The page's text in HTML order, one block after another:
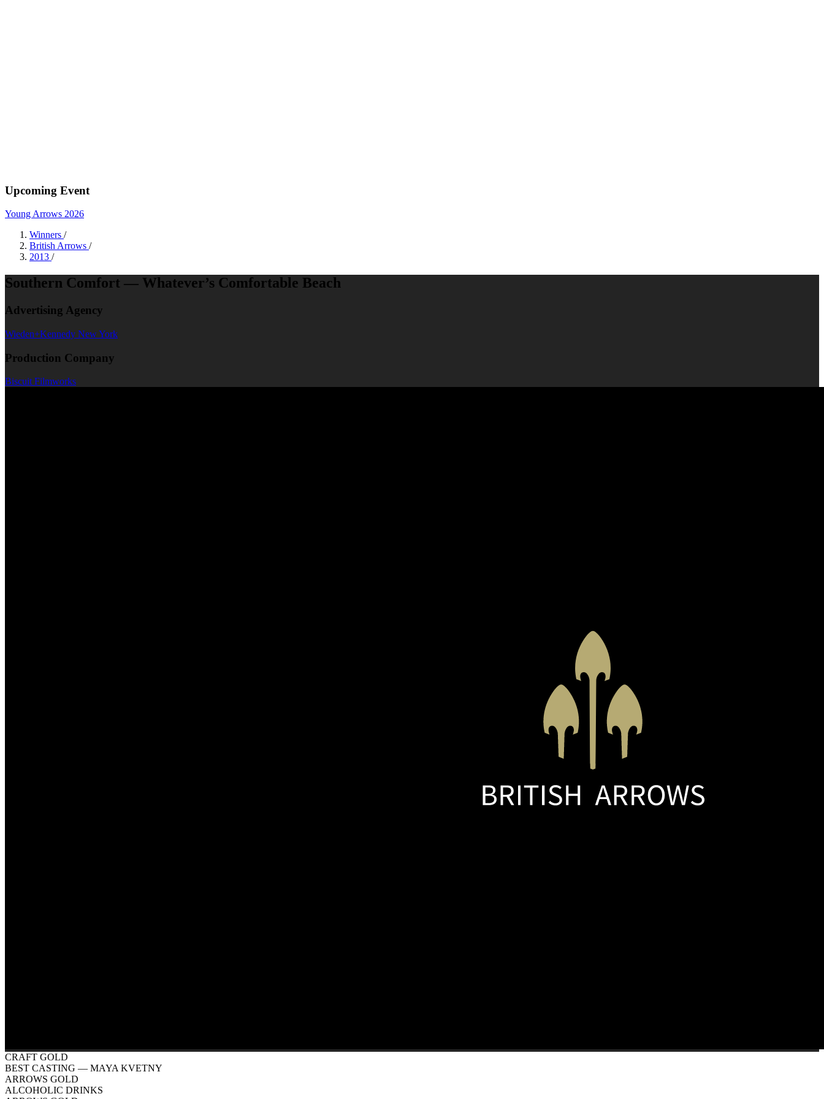
Upcoming Event
Young Arrows 2026
Winners /
British Arrows /
2013 /
Southern Comfort — Whatever’s Comfortable Beach
Advertising Agency
Wieden+Kennedy New York
Production Company
Biscuit Filmworks
CRAFT GOLD
BEST CASTING — MAYA KVETNY
ARROWS GOLD
ALCOHOLIC DRINKS